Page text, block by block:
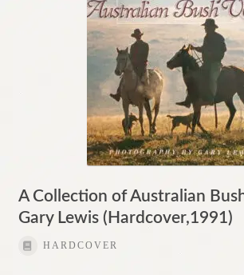
A Collection of Australian
Gary Lewis (Hardcover,1991)
HARDCOVER